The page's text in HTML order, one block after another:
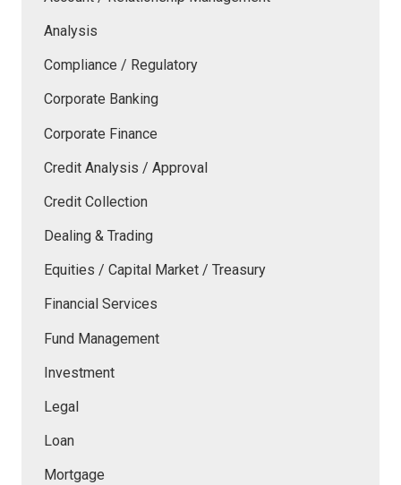
Analysis
Compliance / Regulatory
Corporate Banking
Corporate Finance
Credit Analysis / Approval
Credit Collection
Dealing & Trading
Equities / Capital Market / Treasury
Financial Services
Fund Management
Investment
Legal
Loan
Mortgage